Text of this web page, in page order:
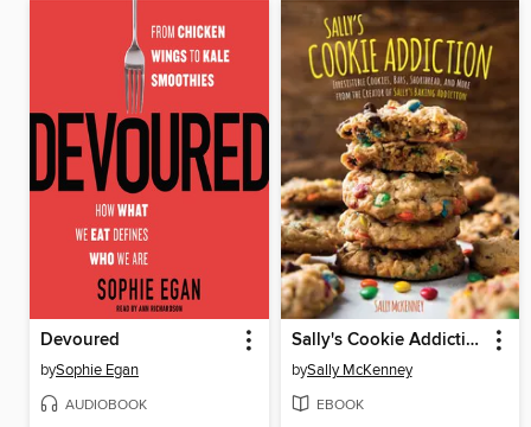
Devoured
bySophie Egan
AUDIOBOOK
Sally's Cookie Addiction
bySally McKenney
EBOOK